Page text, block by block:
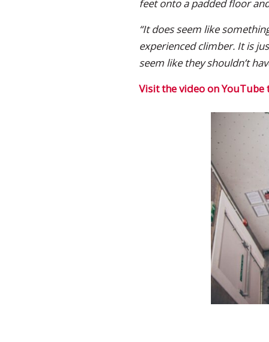
feet onto a padded floor
“It does seem like
experienced climber. It is
seem like they shouldn’t
Visit the video on YouTube